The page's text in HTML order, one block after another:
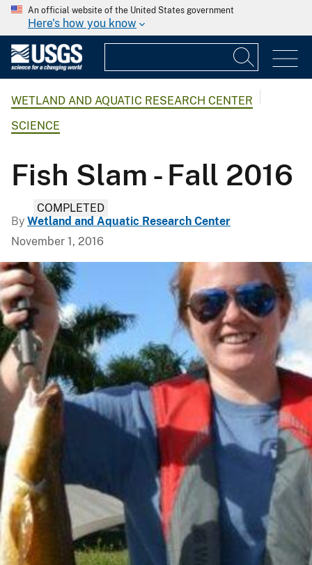
An official website of the United States government
Here's how you know
WETLAND AND AQUATIC RESEARCH CENTER
SCIENCE
Fish Slam - Fall 2016
COMPLETED
By Wetland and Aquatic Research Center
November 1, 2016